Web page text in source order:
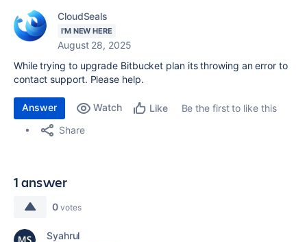
CloudSeals
I'M NEW HERE
August 28, 2025
While trying to upgrade Bitbucket plan its throwing an error to
contact support. Please help.
Answer Watch Like
Be the first to like this
Share
1 answer
0 votes
Syahrul